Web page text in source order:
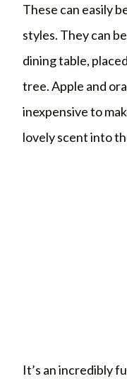
These can easily
styles. They can
dining table,
tree. Apple and
inexpensive to
lovely scent into
It’s an incredibly